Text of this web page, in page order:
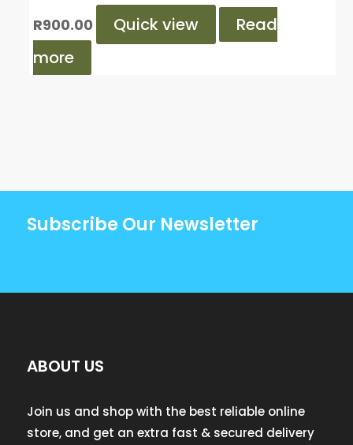
R900.00 Quick view
Read
more
Subscribe Our Newsletter
ABOUT US
Join us and shop with the best reliable online
store, and get an extra fast & secured delivery